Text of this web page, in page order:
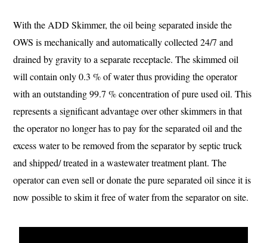
With the ADD Skimmer, the oil being separated inside the
OWS is mechanically and automatically collected 24/7 and
drained by gravity to a separate receptacle. The skimmed oil
will contain only 0.3 % of water thus providing the operator
with an outstanding 99.7 % concentration of pure used oil. This
represents a significant advantage over other skimmers in that
the operator no longer has to pay for the separated oil and the
excess water to be removed from the separator by septic truck
and shipped/ treated in a wastewater treatment plant. The
operator can even sell or donate the pure separated oil since it is
now possible to skim it free of water from the separator on site.